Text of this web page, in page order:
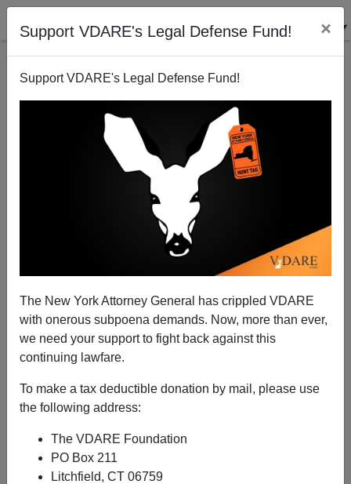
Support VDARE's Legal Defense Fund! ×
Support VDARE's Legal Defense Fund!
The New York Attorney General has crippled VDARE
with onerous subpoena demands. Now, more than ever,
we need your support to fight back against this
continuing lawfare.
To make a tax deductible donation by mail, please use
the following address:
The VDARE Foundation
PO Box 211
Litchfield, CT 06759
Noose News Is Once Again Fake News
Steve Sailer
Back in June IpostedthisCNN